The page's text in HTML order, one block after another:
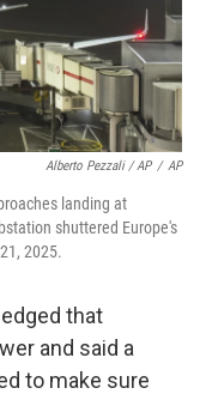
Alberto Pezzali / AP / AP
landing at
shuttered Europe's
2025.
that
and said a
to make sure